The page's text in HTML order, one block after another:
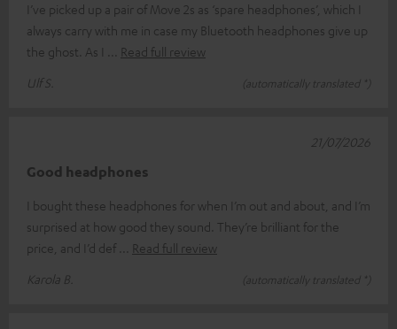
I’ve picked up a pair of Move 2s as ‘spare headphones’, which I
always carry with me in case my Bluetooth headphones give up
the ghost. As I
Read full review
Ulf S.
(automatically translated *)
Good headphones
I bought these headphones for when I’m out and about, and I’m
surprised at how good they sound. They’re brilliant for the
price, and I’d def
Read full review
Karola B.
(automatically translated *)
21/07/2026